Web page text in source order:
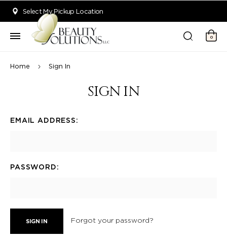
Select My Pickup Location
0
Home Sign In
SIGN IN
EMAIL ADDRESS:
PASSWORD:
Forgot your password?